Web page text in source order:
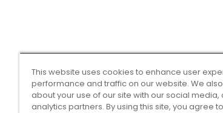
This website uses cookies to enhance user
performance and traffic on our website. We
about your use of our site with our social media,
analytics partners. By using this site, you agree